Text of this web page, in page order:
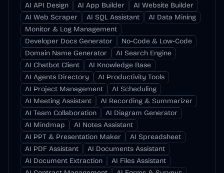
AI API Design
AI App Builder
AI Website Builder
AI Web Scraper
AI SQL Assistant
AI Data Mining
Monitor & Log Management
Developer Docs Generator
No-Code & Low-Code
Domain Name Generator
AI Search Engine
AI Chatbot Client
AI Knowledge Base
AI Agents Directory
AI Productivity Tools
AI Project Management
AI Scheduling
AI Meeting Assistant
AI Recording & Summarizer
AI Team Collaboration
AI Diagram Generator
AI Mindmap
AI Notes Assistant
AI PPT & Presentation Maker
AI Spreadsheet
AI PDF Assistant
AI Documents Assistant
AI Document Extraction
AI Files Assistant